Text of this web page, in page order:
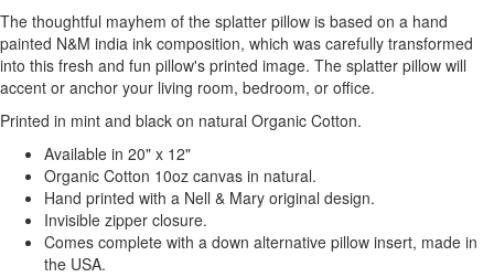
The thoughtful mayhem of the splatter pillow is based on a hand
painted N&M india ink composition, which was carefully transformed
into this fresh and fun pillow's printed image. The splatter pillow will
accent or anchor your living room, bedroom, or office.
Printed in mint and black on natural Organic Cotton.
Available in 20" x 12"
Organic Cotton 10oz canvas in natural.
Hand printed with a Nell & Mary original design.
Invisible zipper closure.
Comes complete with a down alternative pillow insert, made in
the USA.